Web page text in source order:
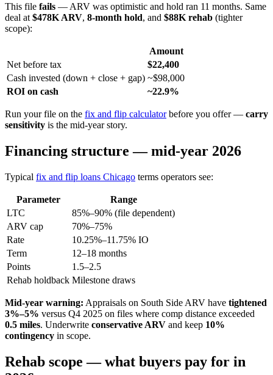
This file fails — ARV was optimistic and hold ran 11 months. Same
deal at $478K ARV, 8-month hold, and $88K rehab (tighter
scope):
Amount
Net before tax
$22,400
Cash invested (down + close + gap) ~$98,000
ROI on cash
~22.9%
Run your file on the fix and flip calculatorbefore you offer — carry
sensitivity is the mid-year story.
Financing structure — mid-year 2026
Typical fix and flip loans Chicago terms operators see:
Parameter
Range
LTC
85%–90% (file dependent)
ARV cap
70%–75%
Rate
10.25%–11.75% IO
Term
12–18 months
Points
1.5–2.5
Rehab holdback Milestone draws
Mid-year warning: Appraisals on South Side ARV have tightened
3%–5% versus Q4 2025 on files where comp distance exceeded
0.5 miles. Underwrite conservative ARV and keep 10%
contingency in scope.
Rehab scope — what buyers pay for in